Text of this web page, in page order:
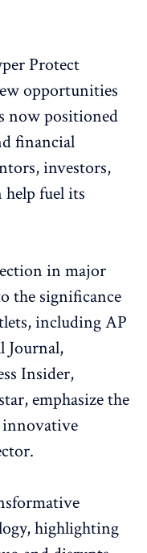
Protect
opportunities
now positioned
financial
investors,
help fuel its
in major
the significance
including AP
Journal,
Insider,
emphasize the
highlighting